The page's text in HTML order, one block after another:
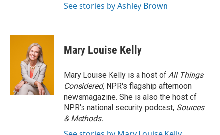
See stories by Ashley Brown
Mary Louise Kelly
Mary Louise Kelly is a host of All Things
Considered, NPR's flagship afternoon
newsmagazine. She is also the host of
NPR's national security podcast, Sources
& Methods.